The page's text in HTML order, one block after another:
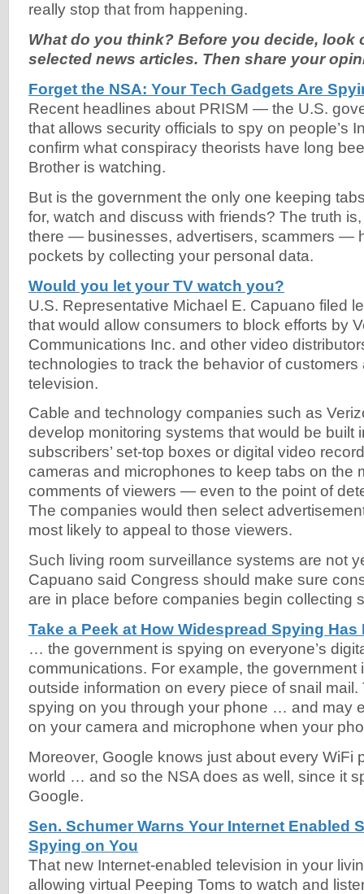
really stop that from happening.
What do you think? Before you decide, look
selected news articles. Then share your
Forget the NSA: Your Tech Gadgets Are
Recent headlines about PRISM — the U.S.
that allows security officials to spy on people’s
confirm what conspiracy theorists have long
Brother is watching.
But is the government the only one keeping
for, watch and discuss with friends? The truth
there — businesses, advertisers, scammers —
pockets by collecting your personal data.
Would you let your TV watch you?
U.S. Representative Michael E. Capuano filed
that would allow consumers to block efforts by
Communications Inc. and other video
technologies to track the behavior of customers
television.
Cable and technology companies such as
develop monitoring systems that would be built
subscribers’ set-top boxes or digital video
cameras and microphones to keep tabs on the
comments of viewers — even to the point of
The companies would then select
most likely to appeal to those viewers.
Such living room surveillance systems are not
Capuano said Congress should make sure
are in place before companies begin collecting
Take a Peek at How Widespread Spying Has
… the government is spying on everyone’s
communications. For example, the government
outside information on every piece of snail
spying on you through your phone … and may
on your camera and microphone when your
Moreover, Google knows just about every WiFi
world … and so the NSA does as well, since it
Google.
Sen. Schumer Warns Your Internet Enabled
Spying on You
That new Internet-enabled television in your
allowing virtual Peeping Toms to watch and